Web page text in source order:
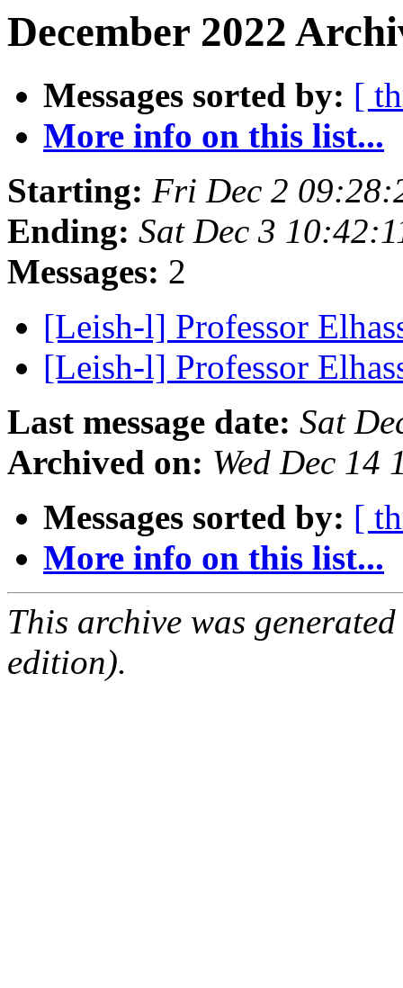
December 2022
Messages sorted by: [
More info on this list...
Starting: Fri Dec 2
Ending: Sat Dec 3
Messages: 2
[Leish-l] Professor
[Leish-l] Professor
Last message date: Sat
Archived on: Wed Dec 14
Messages sorted by: [
More info on this list...
This archive was
edition).